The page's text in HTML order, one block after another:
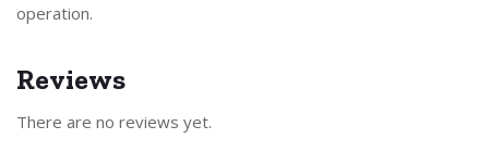
operation.
Reviews
There are no reviews yet.